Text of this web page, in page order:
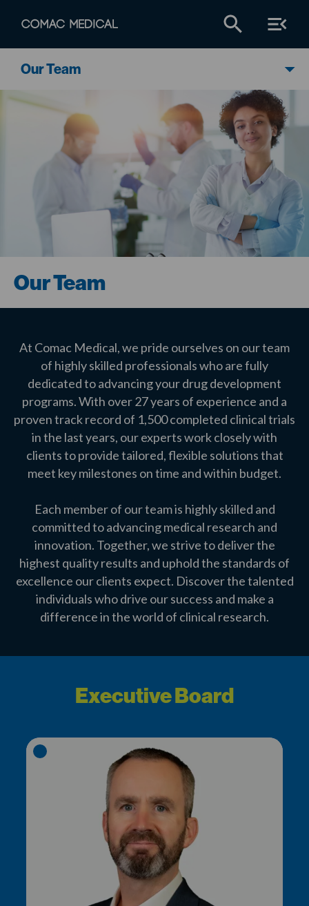
Our Team
Our Team
At Comac Medical, we pride ourselves on our team
of highly skilled professionals who are fully
dedicated to advancing your drug development
programs. With over 27 years of experience and a
proven track record of 1,500 completed clinical trials
in the last years, our experts work closely with
clients to provide tailored, flexible solutions that
meet key milestones on time and within budget.
Each member of our team is highly skilled and
committed to advancing medical research and
innovation. Together, we strive to deliver the
highest quality results and uphold the standards of
excellence our clients expect. Discover the talented
individuals who drive our success and make a
difference in the world of clinical research.
Executive Board